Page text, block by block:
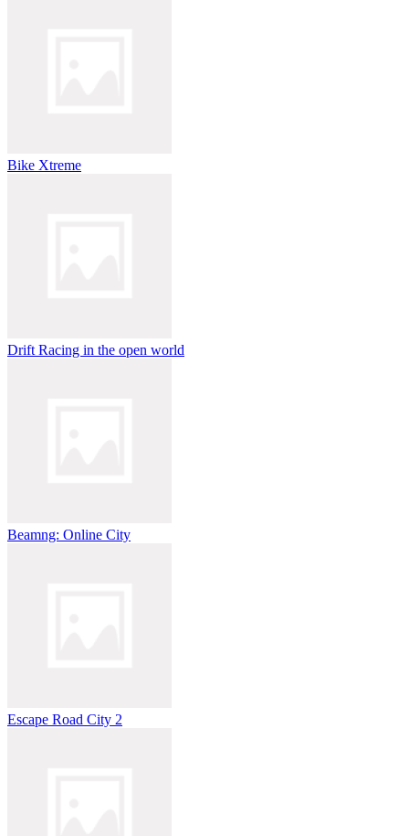
Bike Xtreme
Drift Racing in the open world
Beamng: Online City
Escape Road City 2